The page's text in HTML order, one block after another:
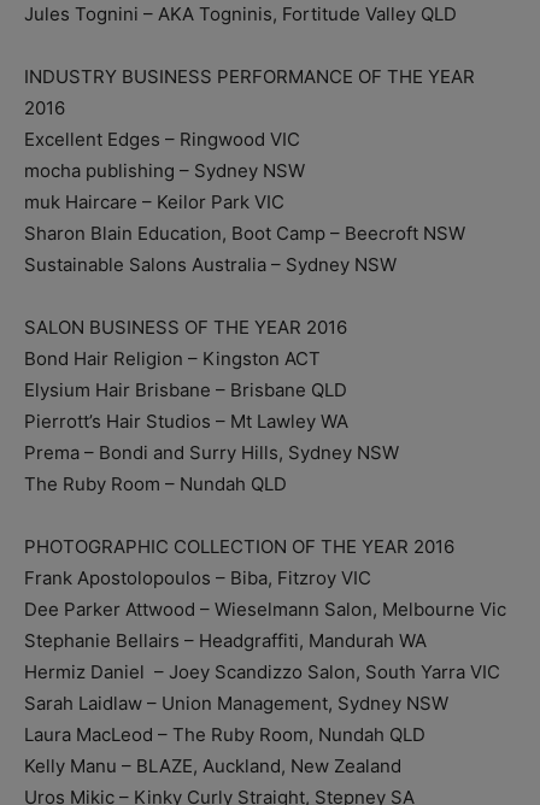
Jules Tognini – AKA Togninis, Fortitude Valley QLD
INDUSTRY BUSINESS PERFORMANCE OF THE YEAR
2016
Excellent Edges – Ringwood VIC
mocha publishing – Sydney NSW
muk Haircare – Keilor Park VIC
Sharon Blain Education, Boot Camp – Beecroft NSW
Sustainable Salons Australia – Sydney NSW
SALON BUSINESS OF THE YEAR 2016
Bond Hair Religion – Kingston ACT
Elysium Hair Brisbane – Brisbane QLD
Pierrott’s Hair Studios – Mt Lawley WA
Prema – Bondi and Surry Hills, Sydney NSW
The Ruby Room – Nundah QLD
PHOTOGRAPHIC COLLECTION OF THE YEAR 2016
Frank Apostolopoulos – Biba, Fitzroy VIC
Dee Parker Attwood – Wieselmann Salon, Melbourne Vic
Stephanie Bellairs – Headgraffiti, Mandurah WA
Hermiz Daniel ­ – Joey Scandizzo Salon, South Yarra VIC
Sarah Laidlaw – Union Management, Sydney NSW
Laura MacLeod – The Ruby Room, Nundah QLD
Kelly Manu – BLAZE, Auckland, New Zealand
Uros Mikic – Kinky Curly Straight, Stepney SA